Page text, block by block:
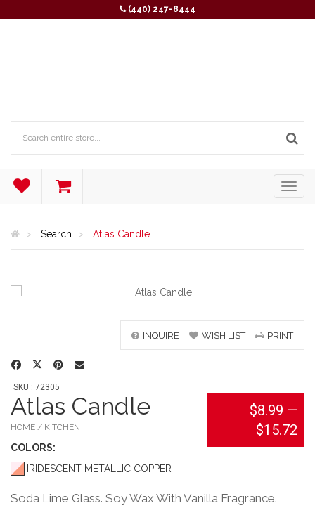
(440) 247-8444
Search Atlas Candle
INQUIRE WISH LIST PRINT
SKU : 72305
Atlas Candle
HOME / KITCHEN
COLORS:
IRIDESCENT METALLIC COPPER
$8.99 —
$15.72
Soda Lime Glass. Soy Wax With Vanilla Fragrance.